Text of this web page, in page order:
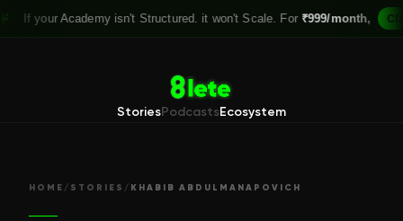
Academy isn't Structured. it won't Scale. For ₹999/month, Claim
StoriesPodcastsEcosystem
HOME / STORIES / KHABIB ABDULMANAPOVICH